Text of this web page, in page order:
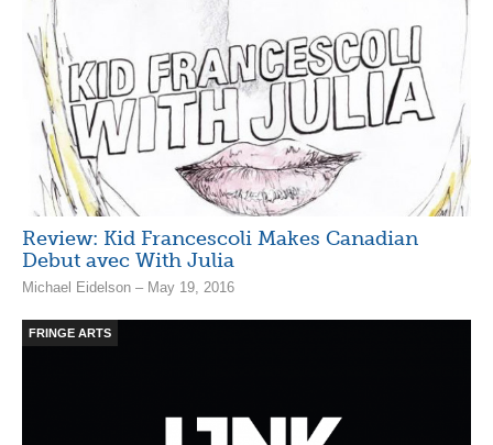
Review: Kid Francescoli Makes Canadian
Debut avec With Julia
Michael Eidelson – May 19, 2016
FRINGE ARTS